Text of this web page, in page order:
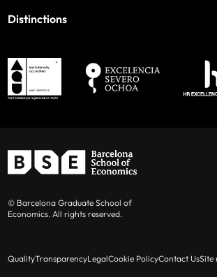
Distinctions
© Barcelona Graduate School of
Economics. All rights reserved.
QualityTransparencyLegalCookie PolicyContact UsSite